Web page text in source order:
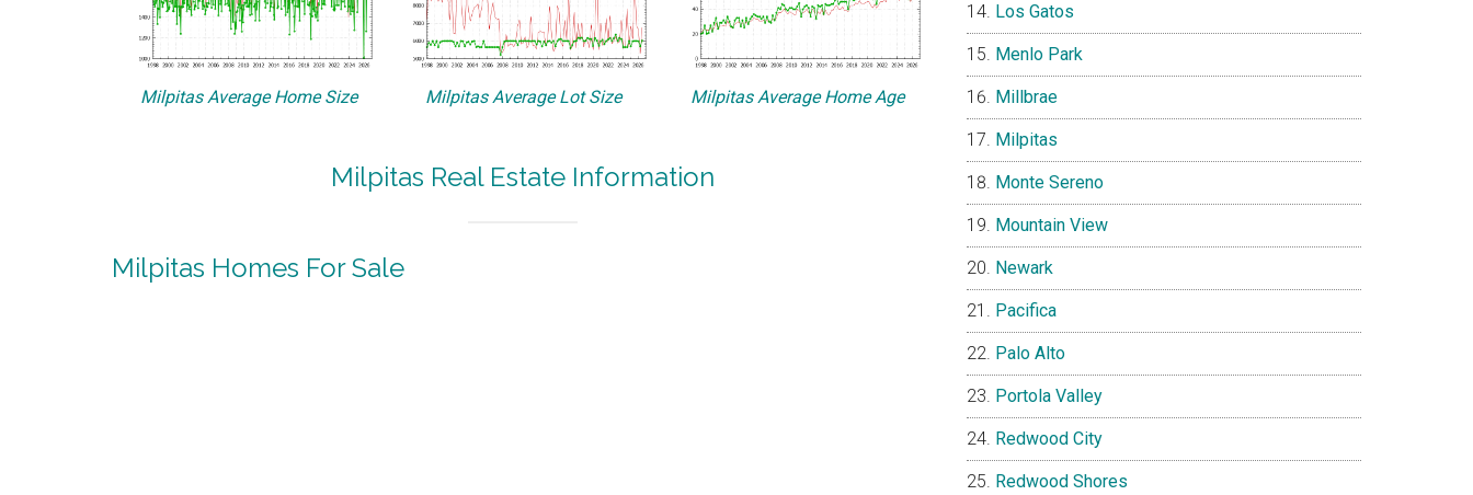
Milpitas Average Home Size Milpitas Average Lot Size Milpitas Average Home Age
Milpitas Real Estate Information
Milpitas Homes For Sale
Los Gatos
Menlo Park
Millbrae
Milpitas
Monte Sereno
Mountain View
Newark
Pacifica
Palo Alto
Portola Valley
Redwood City
Redwood Shores